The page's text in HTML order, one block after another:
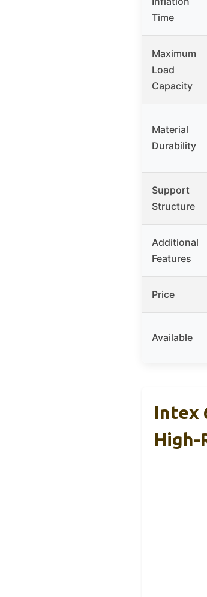
Time
Maximum
Load
Capacity
Material
Durability
Support
Structure
Additional
Features
Price
Available
Intex
High-